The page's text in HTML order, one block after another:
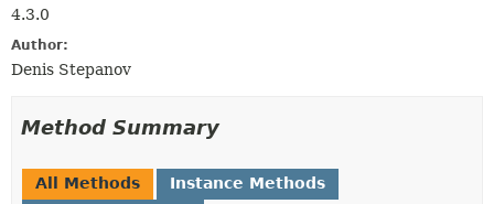
4.3.0
Author:
Denis Stepanov
Method Summary
All Methods
Instance Methods